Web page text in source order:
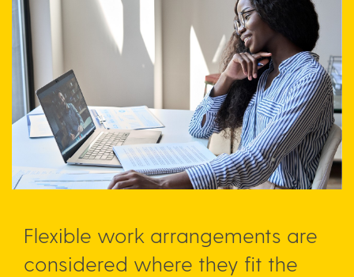
Flexible work arrangements are
considered where they fit the